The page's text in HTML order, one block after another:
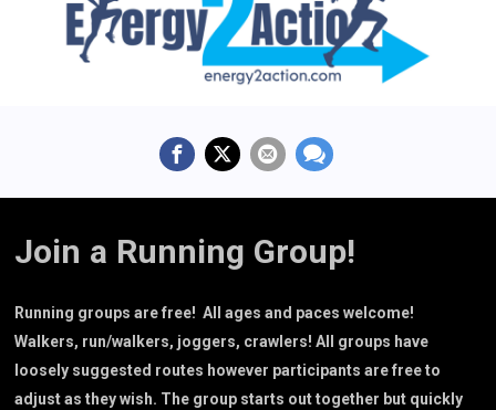
Join a Running Group!
Running groups are free! All ages and paces welcome!
Walkers, run/walkers, joggers, crawlers! All groups have
loosely suggested routes however participants are free to
adjust as they wish. The group starts out together but quickly